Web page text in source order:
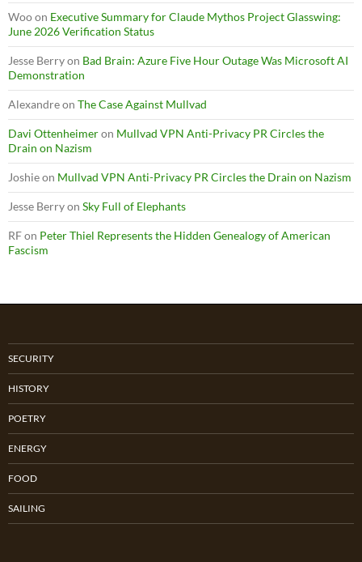
Wooon Executive Summary for Claude Mythos Project Glasswing:
June 2026 Verification Status
Jesse Berryon Bad Brain: Azure Five Hour Outage Was Microsoft AI
Demonstration
Alexandreon The Case Against Mullvad
Davi Ottenheimeron Mullvad VPN Anti-Privacy PR Circles the
Drain on Nazism
Joshieon Mullvad VPN Anti-Privacy PR Circles the Drain on Nazism
Jesse Berryon Sky Full of Elephants
RFon Peter Thiel Represents the Hidden Genealogy of American
Fascism
SECURITY
HISTORY
POETRY
ENERGY
FOOD
SAILING